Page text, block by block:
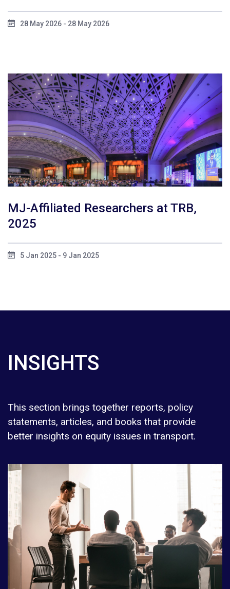
28 May 2026 - 28 May 2026
MJ-Affiliated Researchers at TRB,
2025
5 Jan 2025 - 9 Jan 2025
INSIGHTS
This section brings together reports, policy
statements, articles, and books that provide
better insights on equity issues in transport.